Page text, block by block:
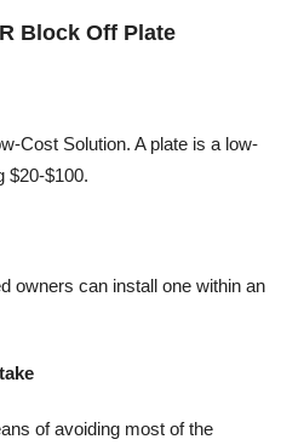
Block Off Plate
Cost Solution. A plate is a low-
$20-$100.
owners can install one within an
of avoiding most of the